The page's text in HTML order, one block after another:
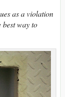
as a violation
best way to